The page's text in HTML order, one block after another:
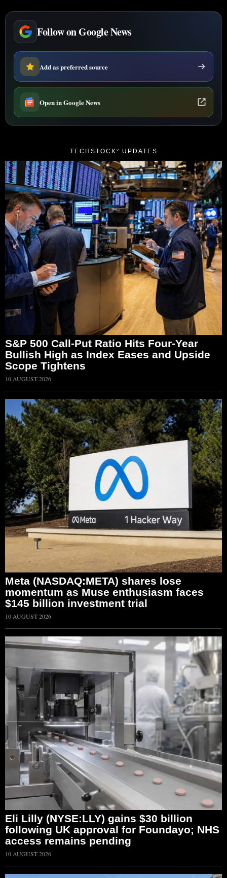
Follow on Google News
Add as preferred source
Open in Google News
TECHSTOCK² UPDATES
S&P 500 Call-Put Ratio Hits Four-Year
Bullish High as Index Eases and Upside
Scope Tightens
10 AUGUST 2026
Meta (NASDAQ:META) shares lose
momentum as Muse enthusiasm faces
$145 billion investment trial
10 AUGUST 2026
Eli Lilly (NYSE:LLY) gains $30 billion
following UK approval for Foundayo; NHS
access remains pending
10 AUGUST 2026